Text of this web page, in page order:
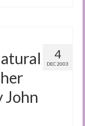
4
DEC 2003
John